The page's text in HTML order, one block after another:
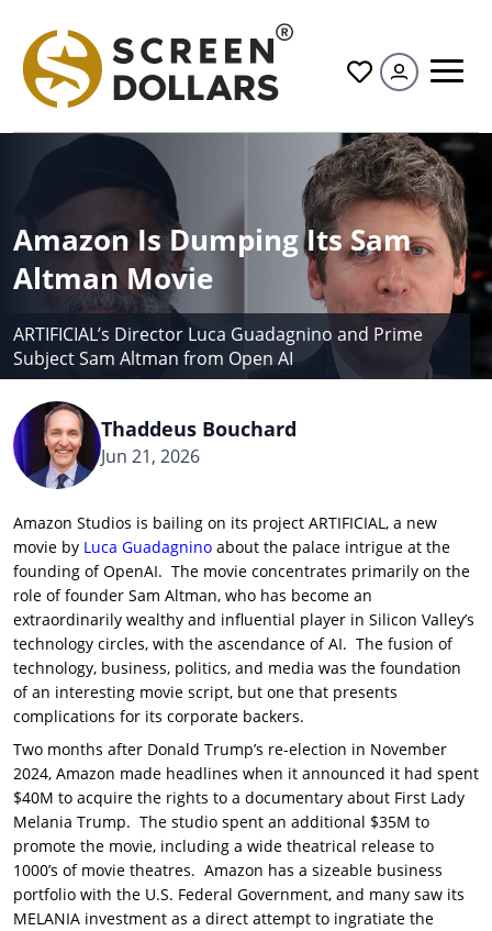
All
ARTIFICIAL’s Director Luca Guadagnino and Prime
Subject Sam Altman from Open AI
Amazon Is Dumping Its Sam
Altman Movie
Thaddeus Bouchard
Jun 21, 2026
Amazon Studios is bailing on its project ARTIFICIAL, a new
movie by Luca Guadagnino about the palace intrigue at the
founding of OpenAI. The movie concentrates primarily on the
role of founder Sam Altman, who has become an
extraordinarily wealthy and influential player in Silicon Valley’s
technology circles, with the ascendance of AI. The fusion of
technology, business, politics, and media was the foundation
of an interesting movie script, but one that presents
complications for its corporate backers.
Two months after Donald Trump’s re-election in November
2024, Amazon made headlines when it announced it had spent
$40M to acquire the rights to a documentary about First Lady
Melania Trump. The studio spent an additional $35M to
promote the movie, including a wide theatrical release to
1000’s of movie theatres. Amazon has a sizeable business
portfolio with the U.S. Federal Government, and many saw its
MELANIA investment as a direct attempt to ingratiate the